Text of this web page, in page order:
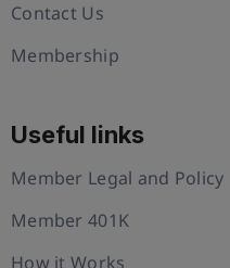
Contact Us
Membership
Useful links
Member Legal and Policy
Member 401K
How it Works